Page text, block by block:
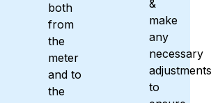
both
from
the
meter
and to
the
&
make
any
necessary
adjustments
to